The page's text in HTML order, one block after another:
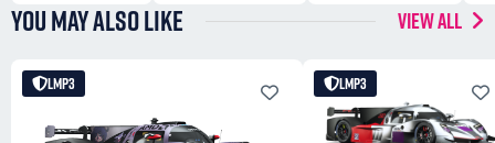
YOU MAY ALSO LIKE VIEW ALL
LMP3 LMP3